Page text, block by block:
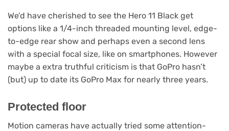
We’d have cherished to see the Hero 11 Black get
options like a 1/4-inch threaded mounting level, edge-
to-edge rear show and perhaps even a second lens
with a special focal size, like on smartphones. However
maybe a extra truthful criticism is that GoPro hasn’t
(but) up to date its GoPro Max for nearly three years.
Protected floor
Motion cameras have actually tried some attention-